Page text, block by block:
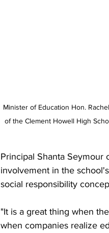
Minister of Education Hon.
of the Clement Howell High
Principal Shanta Seymour
involvement in the
social responsibility
"It is a great thing when
when companies realize